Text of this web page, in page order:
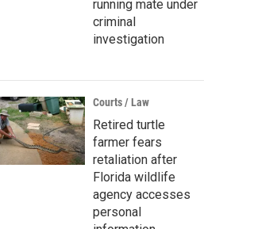
running mate under
criminal
investigation
Courts / Law
Retired turtle
farmer fears
retaliation after
Florida wildlife
agency accesses
personal